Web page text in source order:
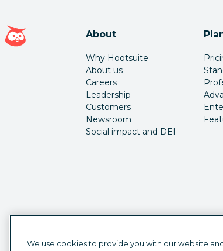
Hootsuite homepage
About
Why Hootsuite
About us
Careers
Leadership
Customers
Newsroom
Social impact and DEI
We use cookies to provide you with our website